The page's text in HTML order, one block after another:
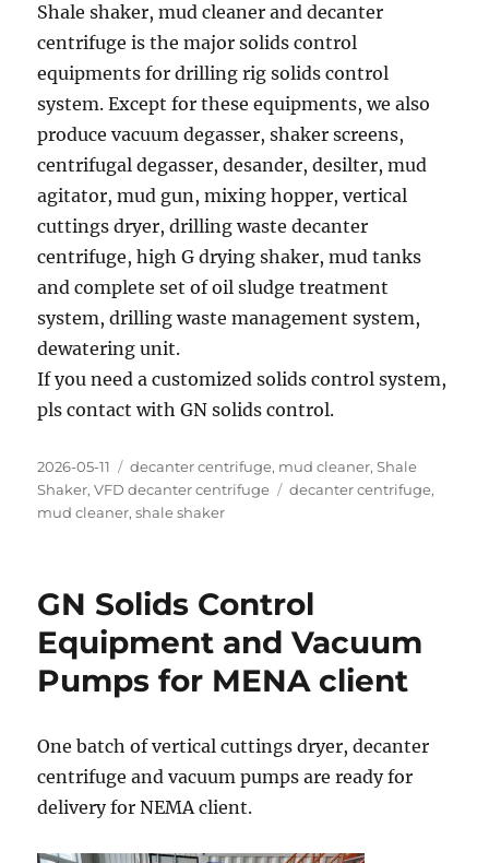
Shale shaker, mud cleaner and decanter
centrifuge is the major solids control
equipments for drilling rig solids control
system. Except for these equipments, we also
produce vacuum degasser, shaker screens,
centrifugal degasser, desander, desilter, mud
agitator, mud gun, mixing hopper, vertical
cuttings dryer, drilling waste decanter
centrifuge, high G drying shaker, mud tanks
and complete set of oil sludge treatment
system, drilling waste management system,
dewatering unit.
If you need a customized solids control system,
pls contact with GN solids control.
Posted
on
2026-05-11 Categories
decanter centrifuge, mud cleaner,Shale
Shaker,VFD decanter centrifuge Tags
decanter centrifuge,
mud cleaner,shale shaker
GN Solids Control
Equipment and Vacuum
Pumps for MENA client
One batch of vertical cuttings dryer, decanter
centrifuge and vacuum pumps are ready for
delivery for NEMA client.